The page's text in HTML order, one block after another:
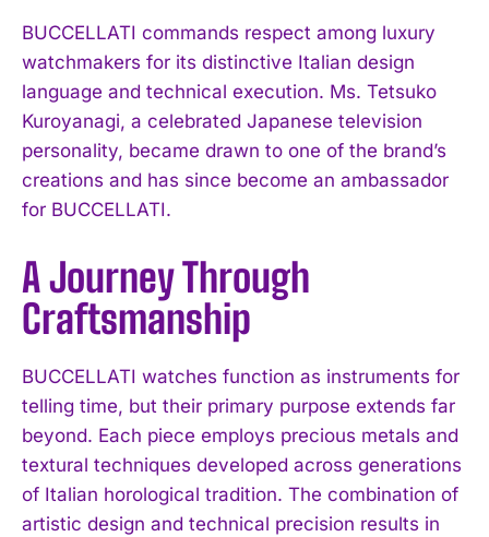
BUCCELLATI commands respect among luxury
watchmakers for its distinctive Italian design
language and technical execution. Ms. Tetsuko
Kuroyanagi, a celebrated Japanese television
personality, became drawn to one of the brand’s
creations and has since become an ambassador
for BUCCELLATI.
A Journey Through
Craftsmanship
BUCCELLATI watches function as instruments for
telling time, but their primary purpose extends far
beyond. Each piece employs precious metals and
textural techniques developed across generations
of Italian horological tradition. The combination of
artistic design and technical precision results in